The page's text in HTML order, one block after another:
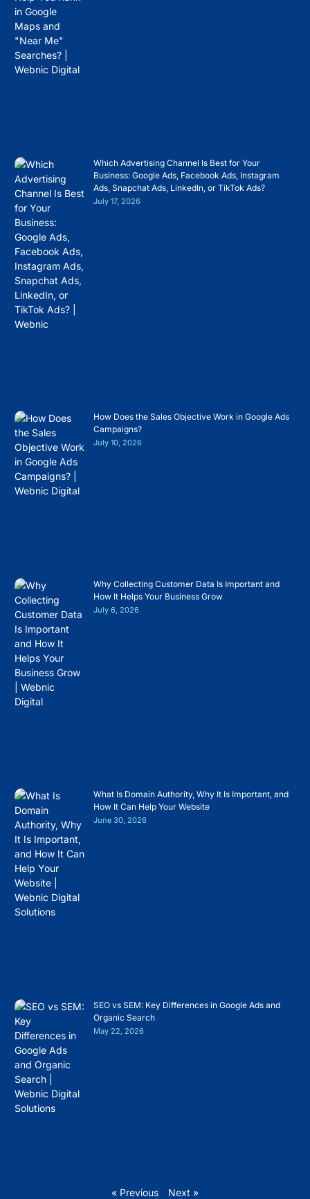
Which Advertising Channel Is Best for Your
Business: Google Ads, Facebook Ads, Instagram
Ads, Snapchat Ads, LinkedIn, or TikTok Ads?
July 17, 2026
How Does the Sales Objective Work in Google Ads
Campaigns?
July 10, 2026
Why Collecting Customer Data Is Important and
How It Helps Your Business Grow
July 6, 2026
What Is Domain Authority, Why It Is Important, and
How It Can Help Your Website
June 30, 2026
SEO vs SEM: Key Differences in Google Ads and
Organic Search
May 22, 2026
« Previous Next »